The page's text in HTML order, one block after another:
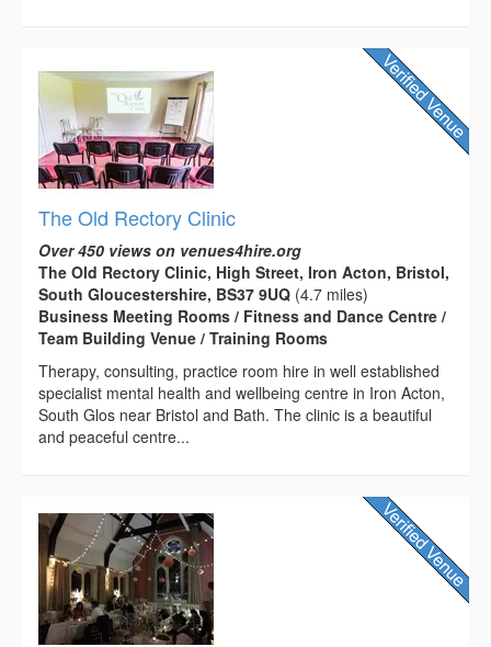
The Old Rectory Clinic
Over 450 views on venues4hire.org
The Old Rectory Clinic, High Street, Iron Acton, Bristol,
South Gloucestershire, BS37 9UQ (4.7 miles)
Business Meeting Rooms / Fitness and Dance Centre /
Team Building Venue / Training Rooms
Therapy, consulting, practice room hire in well established
specialist mental health and wellbeing centre in Iron Acton,
South Glos near Bristol and Bath. The clinic is a beautiful
and peaceful centre...